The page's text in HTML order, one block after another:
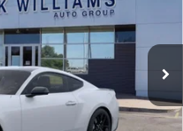
Ext.
$38,470
+$398